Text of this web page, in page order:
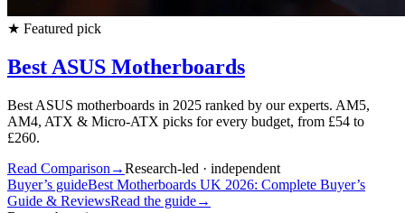
★ Featured pick
Best ASUS Motherboards
Best ASUS motherboards in 2025 ranked by our experts. AM5,
AM4, ATX & Micro-ATX picks for every budget, from £54 to
£260.
Read Comparison →Research-led · independent
Buyer’s guideBest Motherboards UK 2026: Complete Buyer’s
Guide & ReviewsRead the guide→